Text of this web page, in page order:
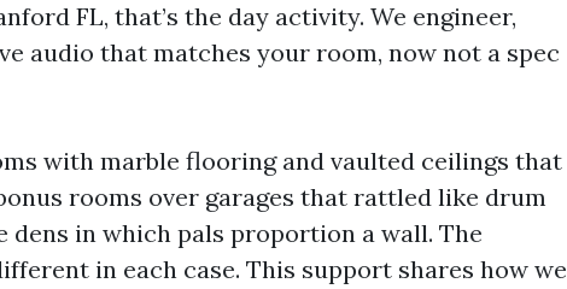
FL, that’s the day activity. We engineer,
audio that matches your room, now not a spec
with marble flooring and vaulted ceilings that
rooms over garages that rattled like drum
dens in which pals proportion a wall. The
in each case. This support shares how we